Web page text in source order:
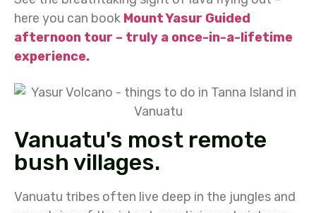
here you can book Mount Yasur Guided
afternoon tour – truly a once-in-a-lifetime
experience.
Vanuatu's most remote
bush villages.
Vanuatu tribes often live deep in the jungles and